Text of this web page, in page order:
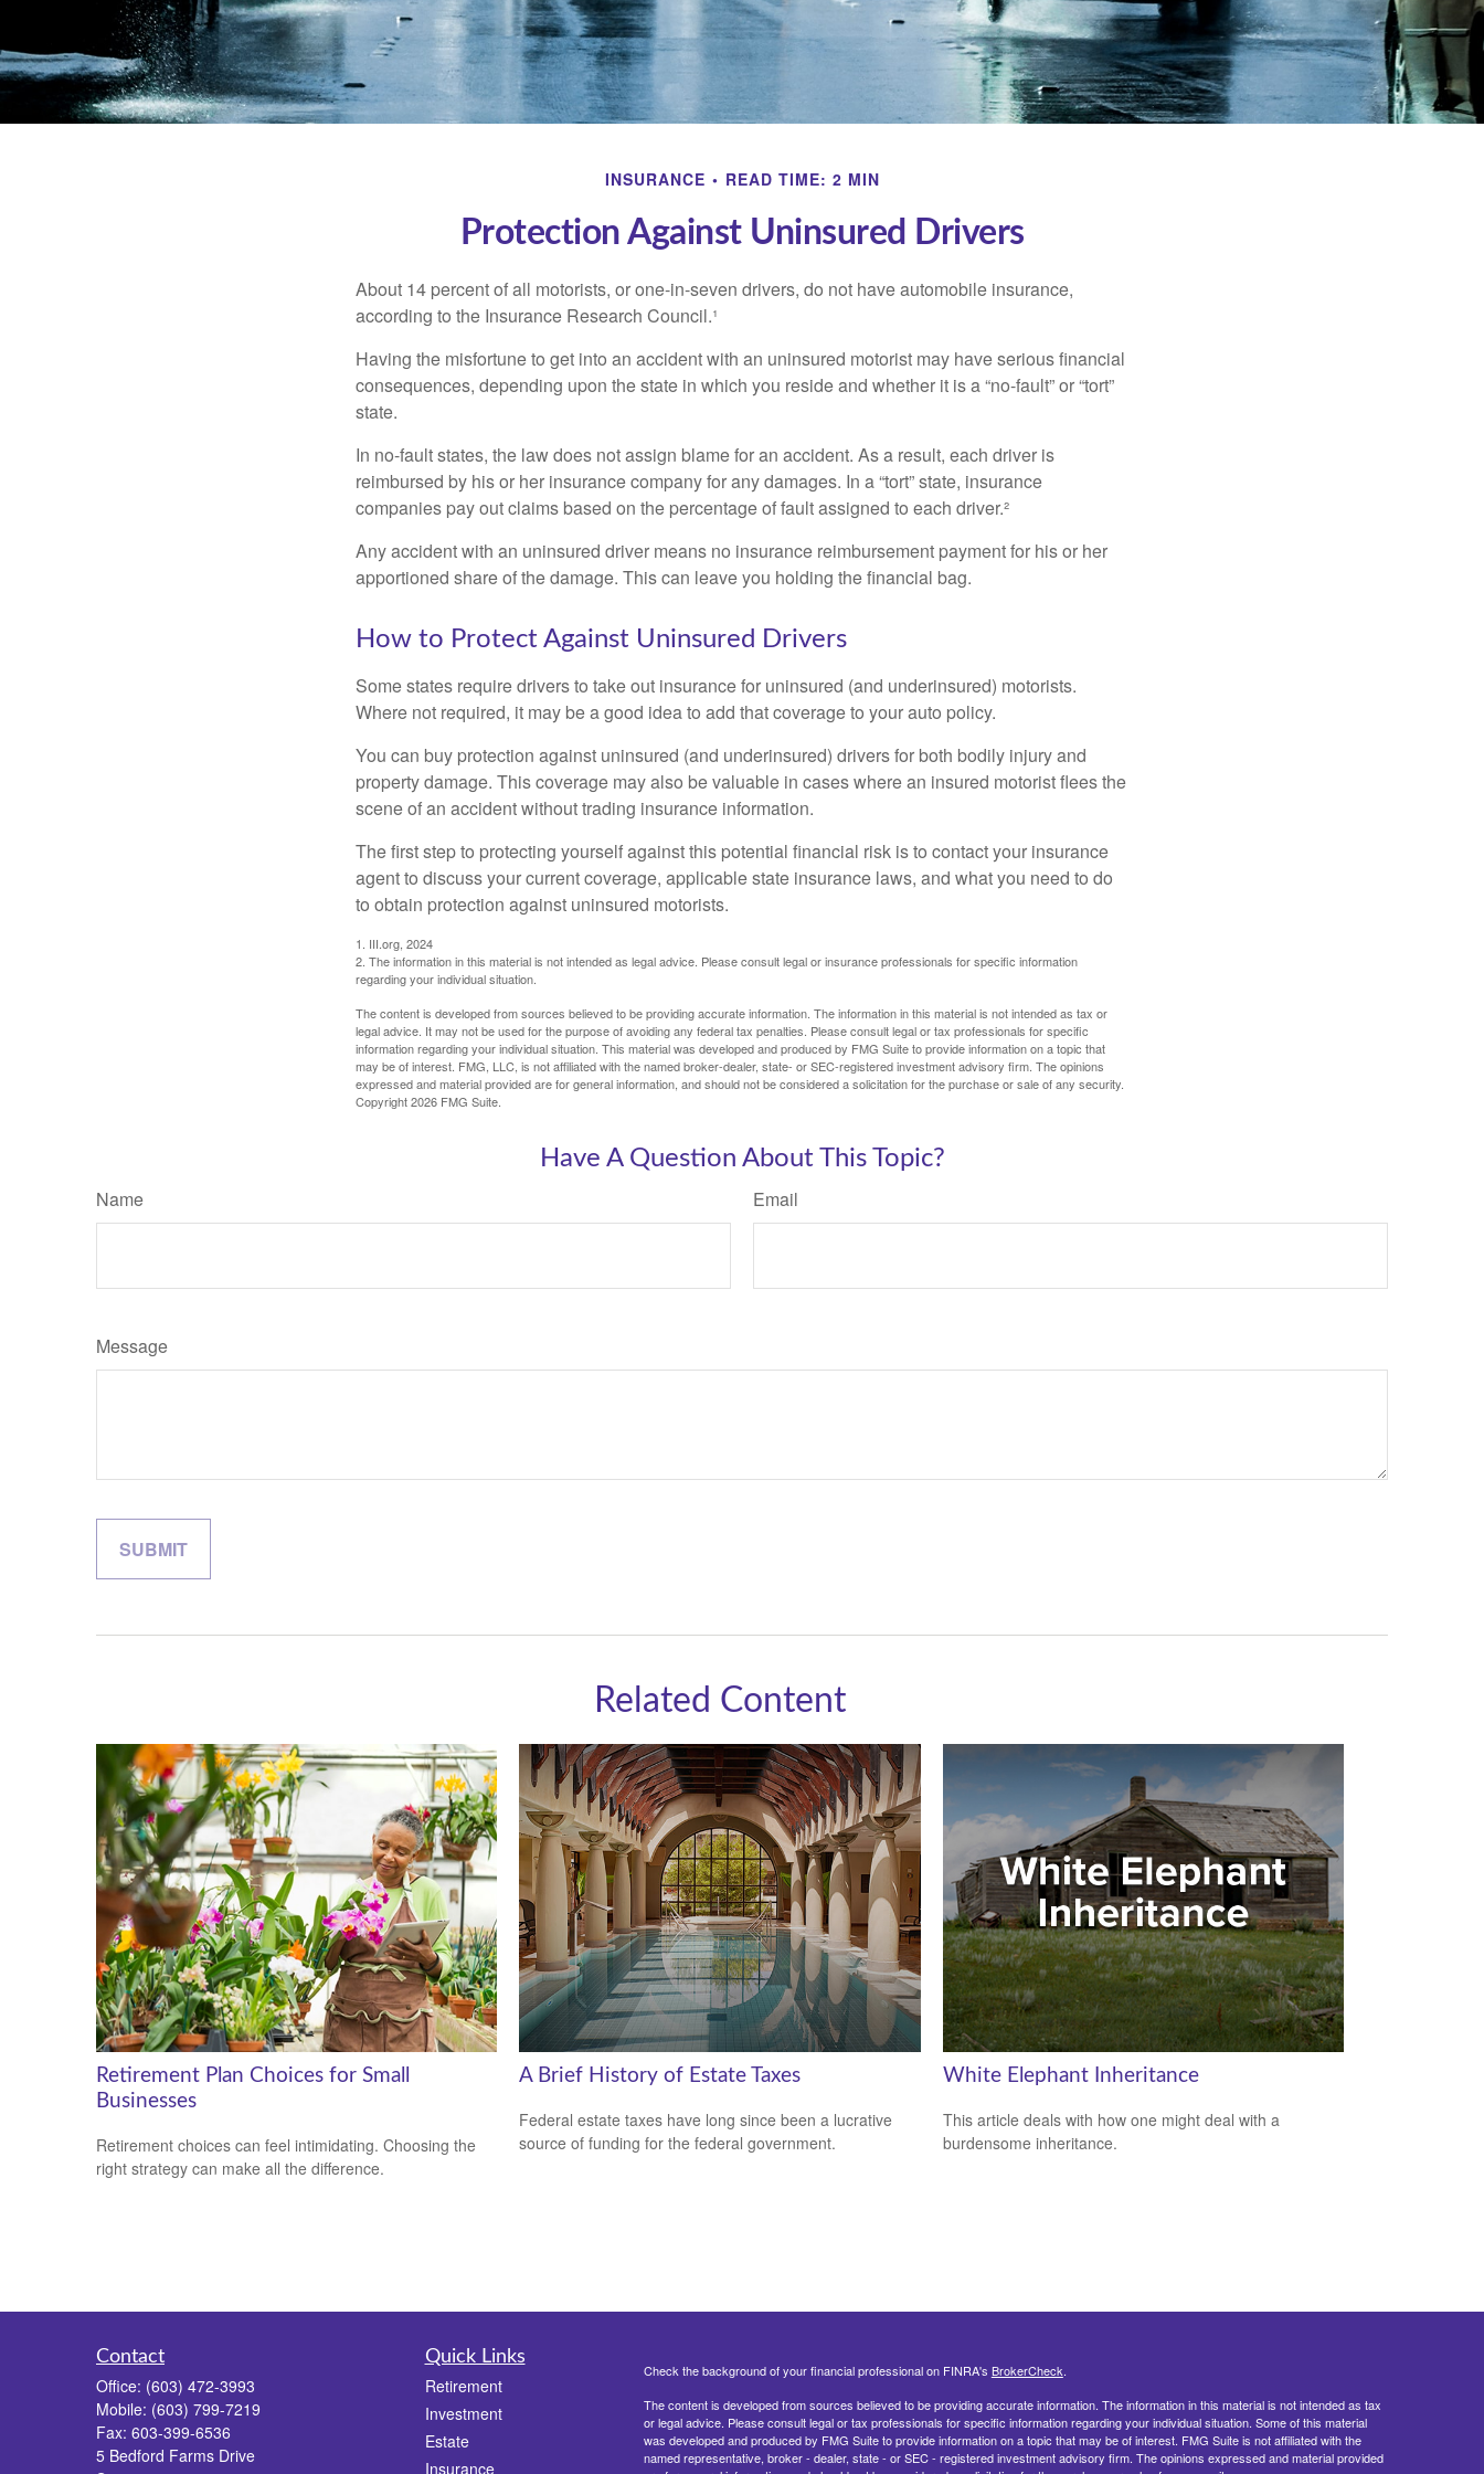
INSURANCE READ TIME: 2 MIN
Protection Against Uninsured Drivers
About 14 percent of all motorists, or one-in-seven drivers, do not have automobile insurance,
according to the Insurance Research Council.¹
Having the misfortune to get into an accident with an uninsured motorist may have serious financial
consequences, depending upon the state in which you reside and whether it is a “no-fault” or “tort”
state.
In no-fault states, the law does not assign blame for an accident. As a result, each driver is
reimbursed by his or her insurance company for any damages. In a “tort” state, insurance
companies pay out claims based on the percentage of fault assigned to each driver.²
Any accident with an uninsured driver means no insurance reimbursement payment for his or her
apportioned share of the damage. This can leave you holding the financial bag.
How to Protect Against Uninsured Drivers
Some states require drivers to take out insurance for uninsured (and underinsured) motorists.
Where not required, it may be a good idea to add that coverage to your auto policy.
You can buy protection against uninsured (and underinsured) drivers for both bodily injury and
property damage. This coverage may also be valuable in cases where an insured motorist flees the
scene of an accident without trading insurance information.
The first step to protecting yourself against this potential financial risk is to contact your insurance
agent to discuss your current coverage, applicable state insurance laws, and what you need to do
to obtain protection against uninsured motorists.
1. III.org, 2024
2. The information in this material is not intended as legal advice. Please consult legal or insurance professionals for specific information
regarding your individual situation.
The content is developed from sources believed to be providing accurate information. The information in this material is not intended as tax or
legal advice. It may not be used for the purpose of avoiding any federal tax penalties. Please consult legal or tax professionals for specific
information regarding your individual situation. This material was developed and produced by FMG Suite to provide information on a topic that
may be of interest. FMG, LLC, is not affiliated with the named broker-dealer, state- or SEC-registered investment advisory firm. The opinions
expressed and material provided are for general information, and should not be considered a solicitation for the purchase or sale of any security.
Copyright2026 FMG Suite.
Have A Question About This Topic?
Name Email
Message
Related Content
Retirement Plan Choices for Small
Businesses
Retirement choices can feel intimidating. Choosing the
right strategy can make all the difference.
A Brief History of Estate Taxes
Federal estate taxes have long since been a lucrative
source of funding for the federal government.
White Elephant Inheritance
This article deals with how one might deal with a
burdensome inheritance.
Contact
Office: (603) 472-3993
Mobile: (603) 799-7219
Fax: 603-399-6536
5 Bedford Farms Drive
Quick Links
Retirement
Investment
Estate
Insurance
Check the background of your financial professional on FINRA's BrokerCheck.
The content is developed from sources believed to be providing accurate information. The information in this material is not intended as tax
or legal advice. Please consult legal or tax professionals for specific information regarding your individual situation. Some of this material
was developed and produced by FMG Suite to provide information on a topic that may be of interest. FMG Suite is not affiliated with the
named representative, broker - dealer, state - or SEC - registered investment advisory firm. The opinions expressed and material provided